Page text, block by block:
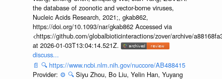
the database of zoonotic and vector-borne viruses,
Nucleic Acids Research, 2021;, gkab862,
https://doi.org/10.1093/nar/gkab862 Accessed via
<https://github.com/globalbioticinteractions/zover/archive/
at 2026-01-03T13:04:14.521Z.
discuss...
📄 🔍 https://www.ncbi.nlm.nih.gov/nuccore/AB488415
Provider: ⚙️ 🔍 Siyu Zhou, Bo Liu, Yelin Han, Yuyang